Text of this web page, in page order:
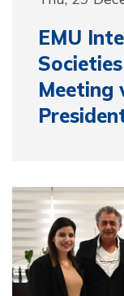
EMU
Meeting